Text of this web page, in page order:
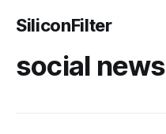
SiliconFilter
social news